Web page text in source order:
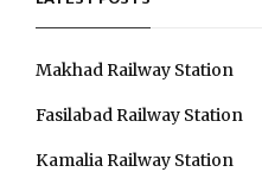
Makhad Railway Station
Fasilabad Railway Station
Kamalia Railway Station